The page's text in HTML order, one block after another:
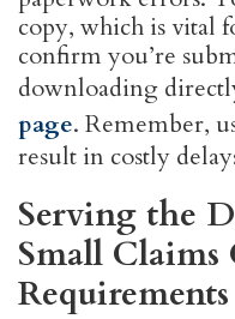
copy, which is vital
confirm you’re
downloading
page. Remember,
result in costly
Serving the
Small
Requirements